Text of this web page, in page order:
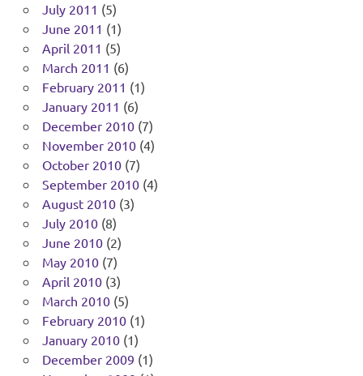
July 2011 (5)
June 2011 (1)
April 2011 (5)
March 2011 (6)
February 2011 (1)
January 2011 (6)
December 2010(7)
November 2010(4)
October 2010(7)
September 2010(4)
August 2010(3)
July 2010(8)
June 2010(2)
May 2010(7)
April 2010(3)
March 2010(5)
February 2010(1)
January 2010(1)
December 2009 (1)